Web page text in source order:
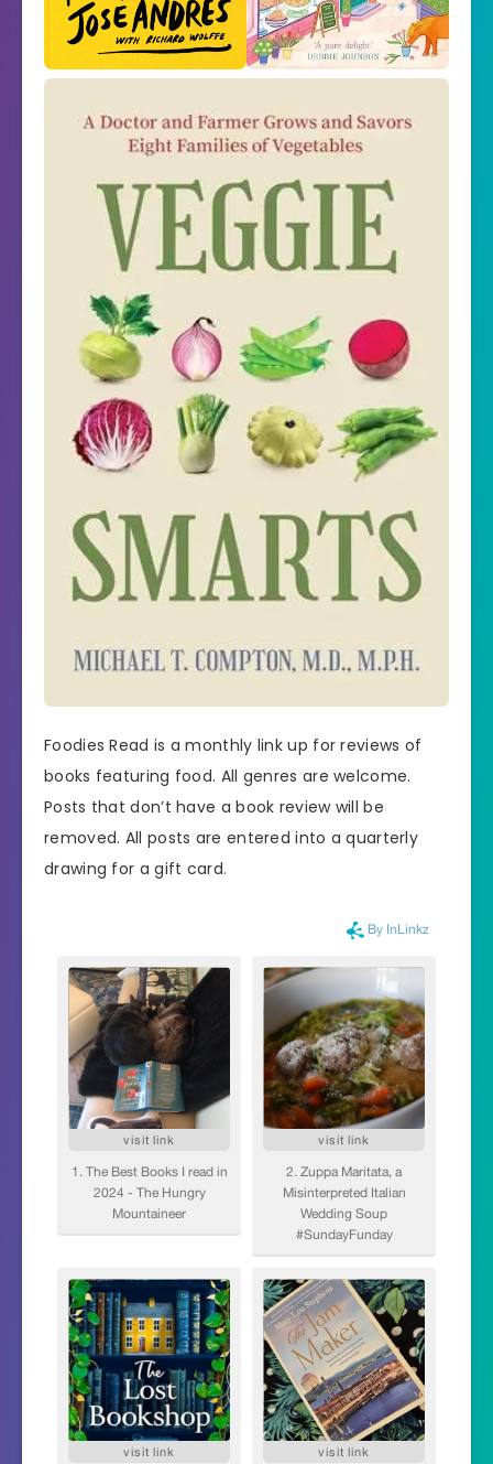
Foodies Read is a monthly link up for reviews of
books featuring food. All genres are welcome.
Posts that don’t have a book review will be
removed. All posts are entered into a quarterly
drawing for a gift card.